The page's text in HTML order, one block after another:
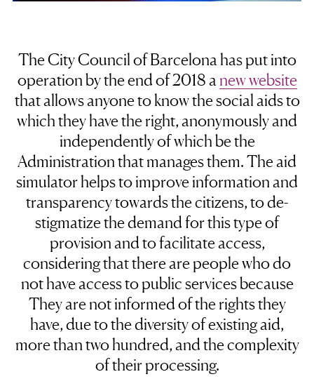
The City Council of Barcelona has put into
operation by the end of 2018 anew website
that allows anyone to know the social aids to
which they have the right, anonymously and
independently of which be the
Administration that manages them. The aid
simulator helps to improve information and
transparency towards the citizens, to de-
stigmatize the demand for this type of
provision and to facilitate access,
considering that there are people who do
not have access to public services because
They are not informed of the rights they
have, due to the diversity of existing aid,
more than two hundred, and the complexity
of their processing.